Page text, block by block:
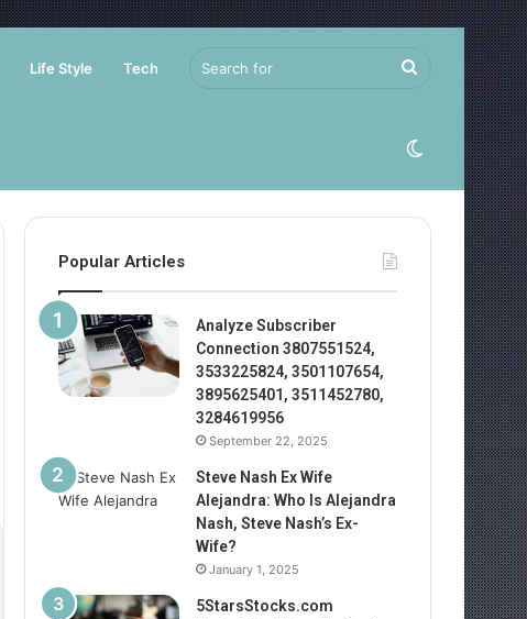
Life Style Tech Search
for Switch
skin
Popular Articles
Analyze Subscriber
Connection 3807551524,
3533225824, 3501107654,
3895625401, 3511452780,
3284619956
September 22, 2025
Steve Nash Ex Wife
Alejandra: Who Is Alejandra
Nash, Steve Nash’s Ex-
Wife?
January 1, 2025
5StarsStocks.com